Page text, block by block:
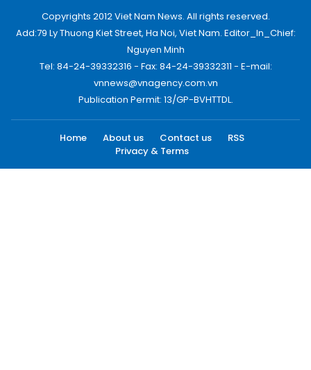
Copyrights 2012 Viet Nam News. All rights reserved.
Add:79 Ly Thuong Kiet Street, Ha Noi, Viet Nam. Editor_In_Chief:
Nguyen Minh
Tel: 84-24-39332316 - Fax: 84-24-39332311 - E-mail:
vnnews@vnagency.com.vn
Publication Permit: 13/GP-BVHTTDL.
Home About us Contact us
RSS
Privacy & Terms